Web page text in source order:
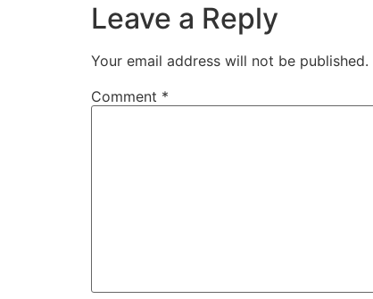
Leave a Reply
Your email address will not be published.
Comment *